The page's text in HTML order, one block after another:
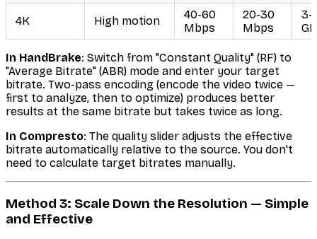
4K High motion
40-60
Mbps
20-30
Mbps
3-
GB
In HandBrake: Switch from "Constant Quality" (RF) to
"Average Bitrate" (ABR) mode and enter your target
bitrate. Two-pass encoding (encode the video twice —
first to analyze, then to optimize) produces better
results at the same bitrate but takes twice as long.
In Compresto: The quality slider adjusts the effective
bitrate automatically relative to the source. You don't
need to calculate target bitrates manually.
Method 3: Scale Down the Resolution — Simple
and Effective